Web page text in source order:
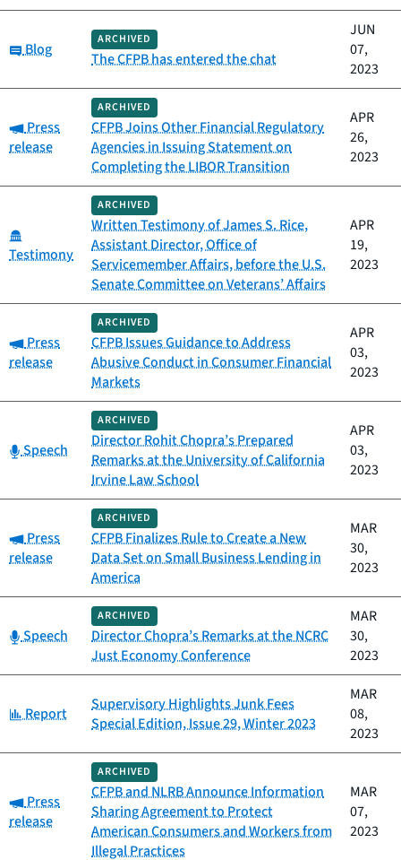
Category:
Blog
ARCHIVED
The CFPB has entered the chat
JUN
07,
2023
Category:
Press
release
ARCHIVED
CFPB Joins Other Financial Regulatory
Agencies in Issuing Statement on
Completing the LIBOR Transition
APR
26,
2023
Testimony
ARCHIVED
Written Testimony of James S. Rice,
Assistant Director, Office of
Servicemember Affairs, before the U.S.
Senate Committee on Veterans’ Affairs
APR
19,
2023
Category:
Press
release
ARCHIVED
CFPB Issues Guidance to Address
Abusive Conduct in Consumer Financial
Markets
APR
03,
2023
Category:
Speech
ARCHIVED
Director Rohit Chopra’s Prepared
Remarks at the University of California
Irvine Law School
APR
03,
2023
Category:
Press
release
ARCHIVED
CFPB Finalizes Rule to Create a New
Data Set on Small Business Lending in
America
MAR
30,
2023
Category:
Speech
ARCHIVED
Director Chopra’s Remarks at the NCRC
Just Economy Conference
MAR
30,
2023
Category:
Report
Supervisory Highlights Junk Fees
Special Edition, Issue 29, Winter 2023
MAR
08,
2023
Category:
Press
release
ARCHIVED
CFPB and NLRB Announce Information
Sharing Agreement to Protect
American Consumers and Workers from
Illegal Practices
MAR
07,
2023